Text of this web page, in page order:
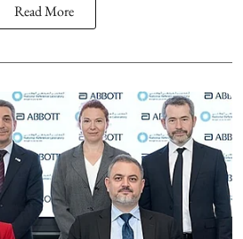
Read More